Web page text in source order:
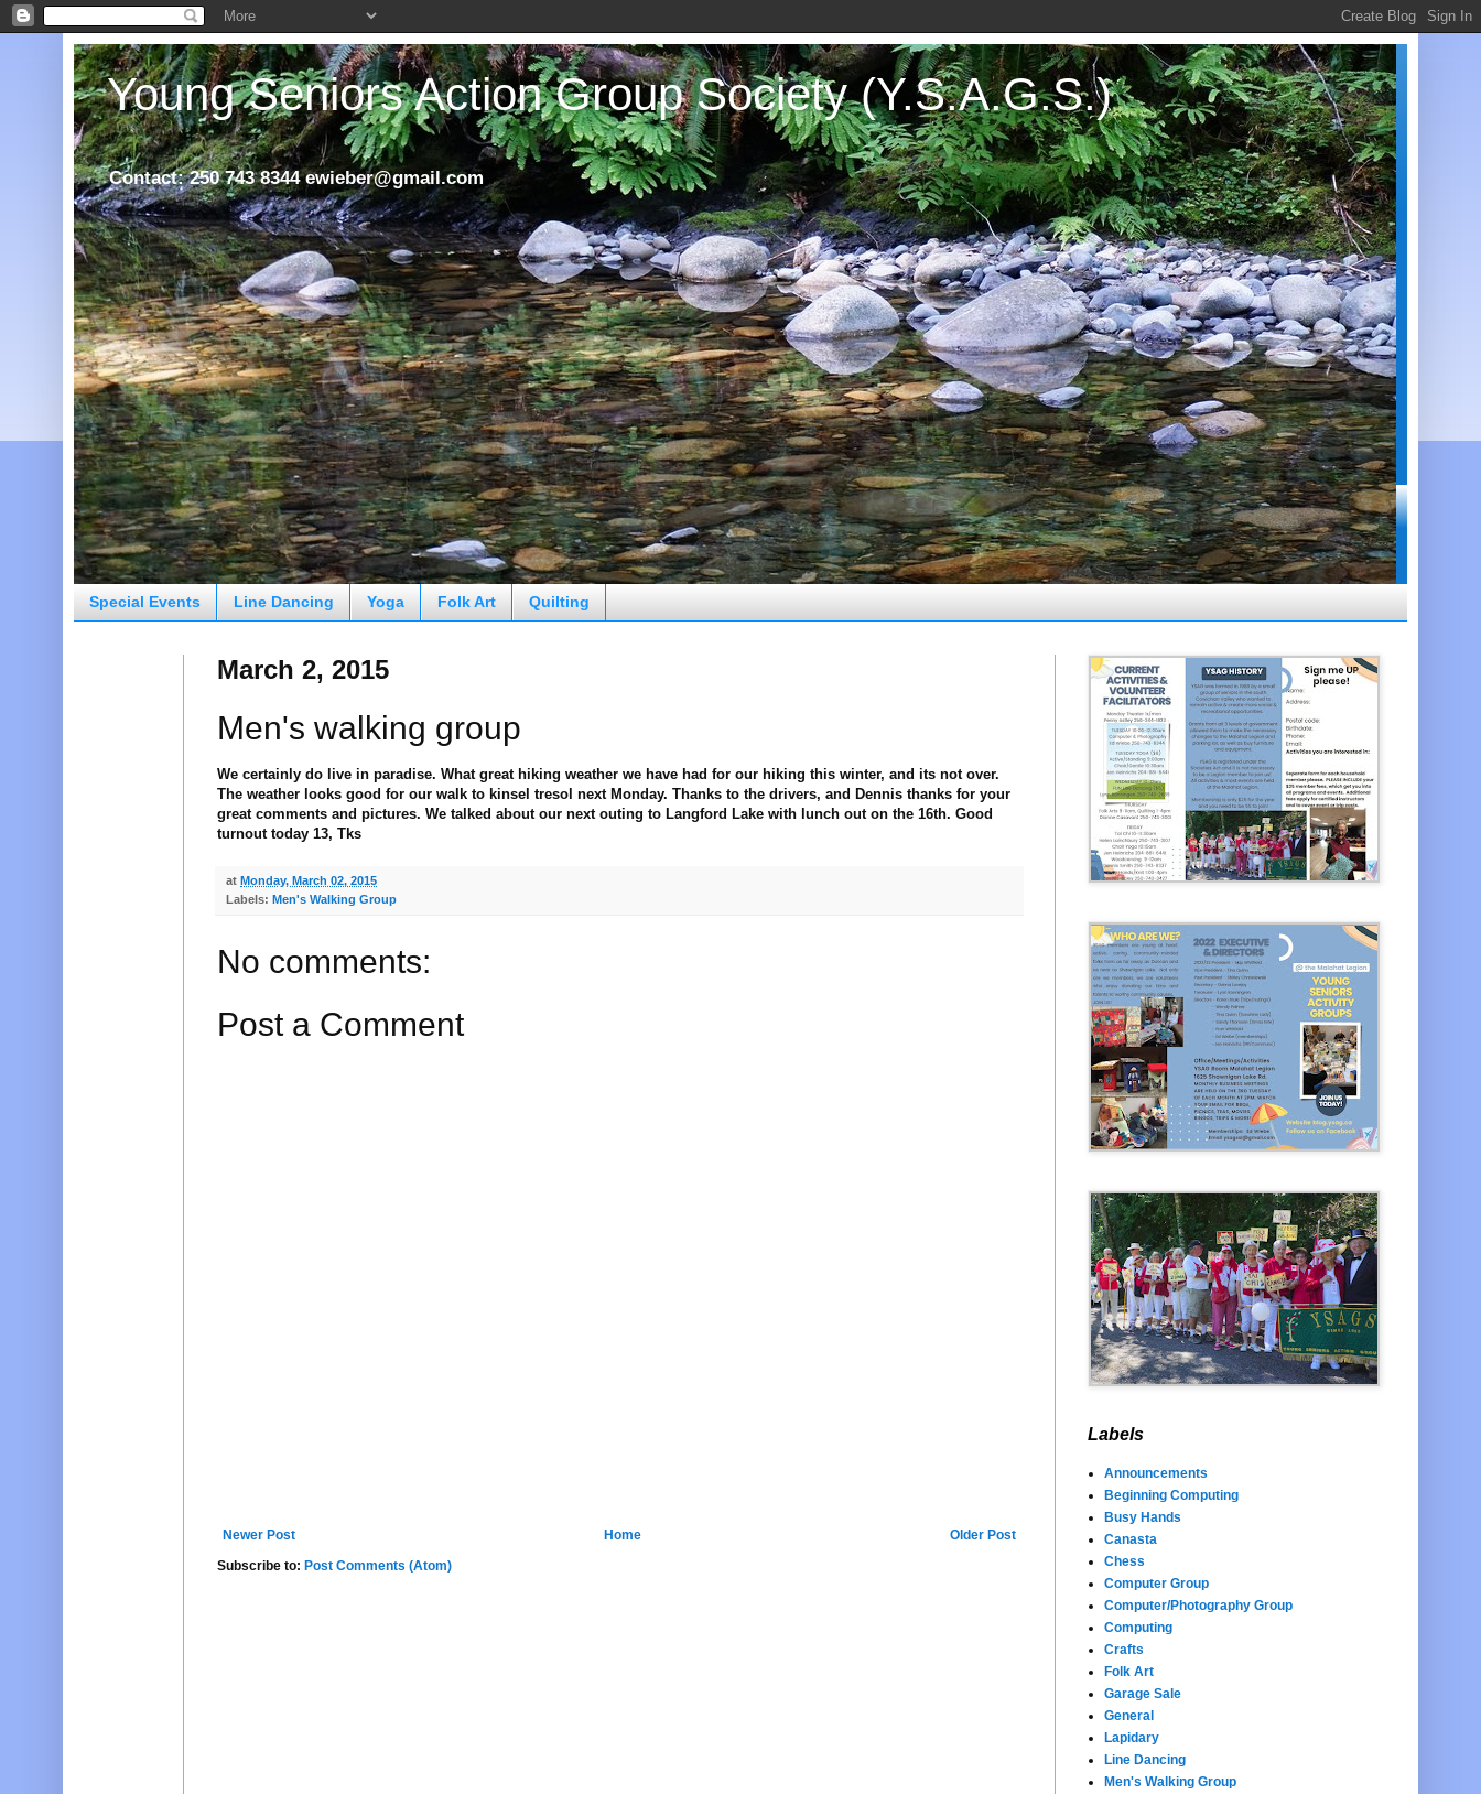
Young Seniors Action Group Society (Y.S.A.G.S.)
Contact: 250 743 8344 ewieber@gmail.com
Special Events Line Dancing Yoga Folk Art Quilting
March 2, 2015
Men's walking group
We certainly do live in paradise. What great hiking weather we have had for our hiking this winter, and its not over.
The weather looks good for our walk to kinsel tresol next Monday. Thanks to the drivers, and Dennis thanks for your
great comments and pictures. We talked about our next outing to Langford Lake with lunch out on the 16th. Good
turnout today 13, Tks
at Monday, March 02, 2015
Labels: Men's Walking Group
No comments:
Post a Comment
Newer Post Older Post
Home
Subscribe to: Post Comments (Atom)
Labels
Announcements
Beginning Computing
Busy Hands
Canasta
Chess
Computer Group
Computer/Photography Group
Computing
Crafts
Folk Art
Garage Sale
General
Lapidary
Line Dancing
Men's Walking Group